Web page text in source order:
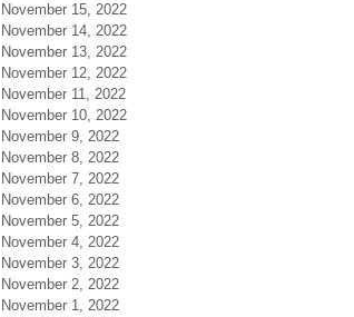
November 15, 2022
November 14, 2022
November 13, 2022
November 12, 2022
November 11, 2022
November 10, 2022
November 9, 2022
November 8, 2022
November 7, 2022
November 6, 2022
November 5, 2022
November 4, 2022
November 3, 2022
November 2, 2022
November 1, 2022